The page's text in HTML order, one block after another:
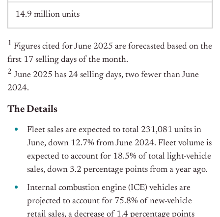
14.9 million units
1 Figures cited for June 2025 are forecasted based on the
first 17 selling days of the month.
2 June 2025 has 24 selling days, two fewer than June
2024.
The Details
Fleet sales are expected to total 231,081 units in
June, down 12.7% from June 2024. Fleet volume is
expected to account for 18.5% of total light-vehicle
sales, down 3.2 percentage points from a year ago.
Internal combustion engine (ICE) vehicles are
projected to account for 75.8% of new-vehicle
retail sales, a decrease of 1.4 percentage points